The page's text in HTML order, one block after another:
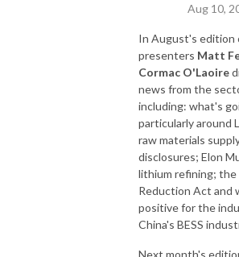
Aug 10,
In August's edition
presenters Matt
Cormac O'Laoire
news from the
including: what's
particularly around
raw materials
disclosures; Elon
lithium refining;
Reduction Act and
positive for the
China's BESS
Next month's